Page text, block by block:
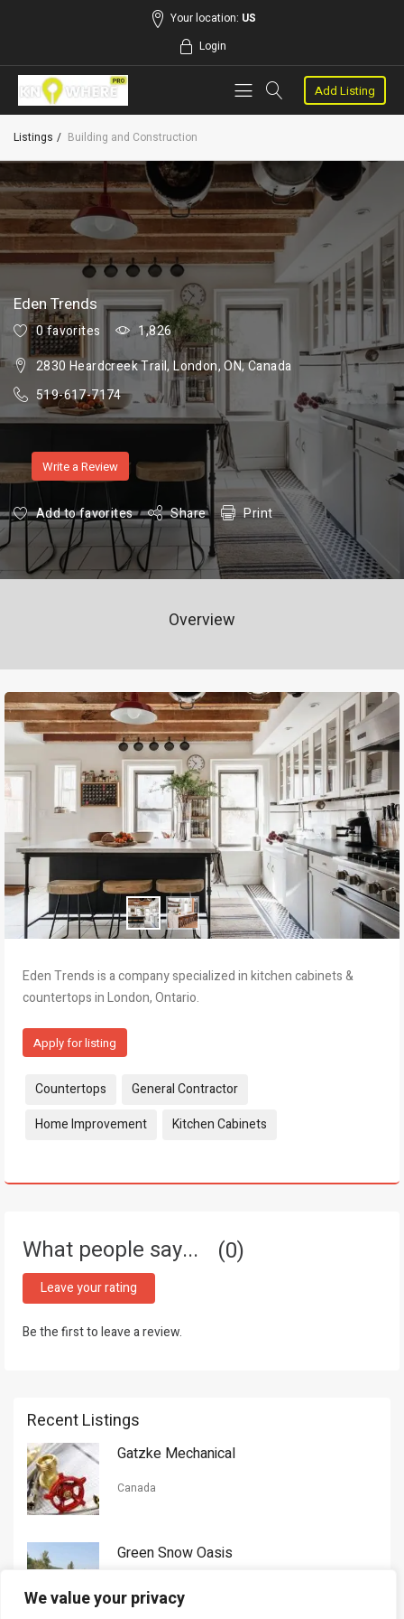
We value your privacy
Your location: US
Login
Add Listing
Listings Building and Construction
Eden Trends
0 favorites
1,826
2830 Heardcreek Trail, London, ON, Canada
519-617-7174
Write a Review
Add to favorites Share Print
Overview
Eden Trends is a company specialized in kitchen cabinets &
countertops in London, Ontario.
Apply for listing
Tags:
Countertops
General Contractor
Home Improvement
Kitchen Cabinets
What people say... 0
Leave your rating
Be the first to leave a review.
Recent Listings
Gatzke Mechanical
Canada
Green Snow Oasis